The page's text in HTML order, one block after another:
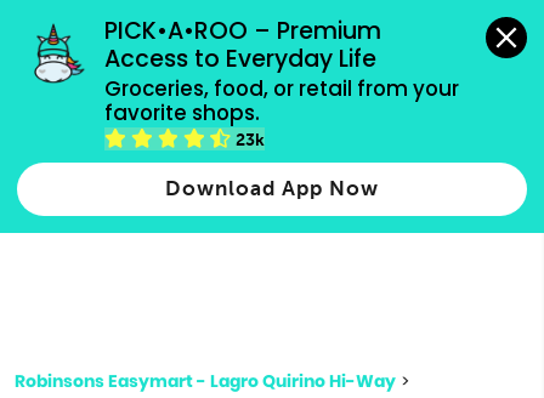
PICK•A•ROO – Premium
Access to Everyday Life
Groceries, food, or retail from your
favorite shops.
23k
Download App Now
grocery orders, all payment methods accepted.
Type 2 or more characters for results.
more
Robinsons Easymart - Lagro Quirino Hi-Way >